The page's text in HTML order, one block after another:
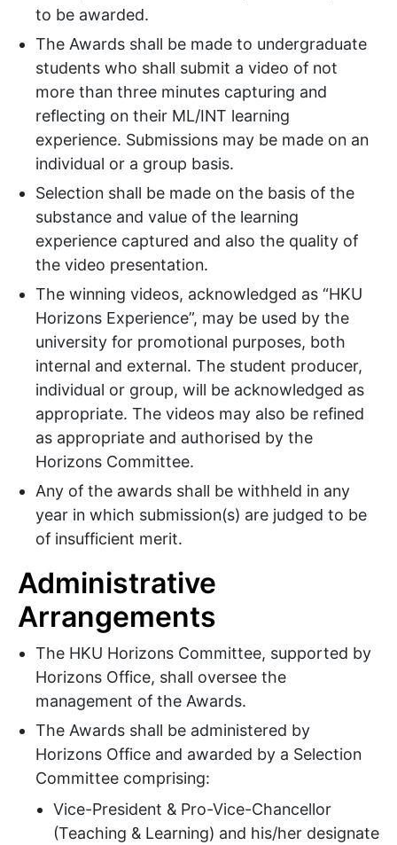
to be awarded.
The Awards shall be made to undergraduate
students who shall submit a video of not
more than three minutes capturing and
reflecting on their ML/INT learning
experience. Submissions may be made on an
individual or a group basis.
Selection shall be made on the basis of the
substance and value of the learning
experience captured and also the quality of
the video presentation.
The winning videos, acknowledged as “HKU
Horizons Experience”, may be used by the
university for promotional purposes, both
internal and external. The student producer,
individual or group, will be acknowledged as
appropriate. The videos may also be refined
as appropriate and authorised by the
Horizons Committee.
Any of the awards shall be withheld in any
year in which submission(s) are judged to be
of insufficient merit.
Administrative
Arrangements
The HKU Horizons Committee, supported by
Horizons Office, shall oversee the
management of the Awards.
The Awards shall be administered by
Horizons Office and awarded by a Selection
Committee comprising:
Vice-President & Pro-Vice-Chancellor
(Teaching & Learning) and his/her designate